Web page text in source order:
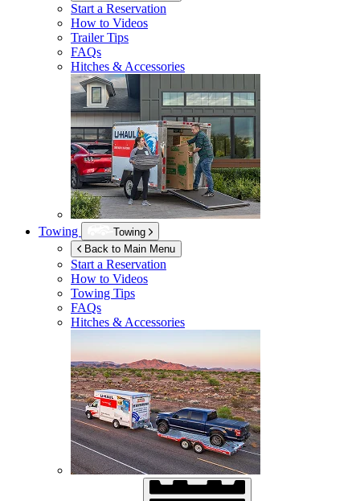
Start a Reservation
How to Videos
Trailer Tips
FAQs
Hitches & Accessories
Towing
Towing
Back to Main Menu
Start a Reservation
How to Videos
Towing Tips
FAQs
Hitches & Accessories